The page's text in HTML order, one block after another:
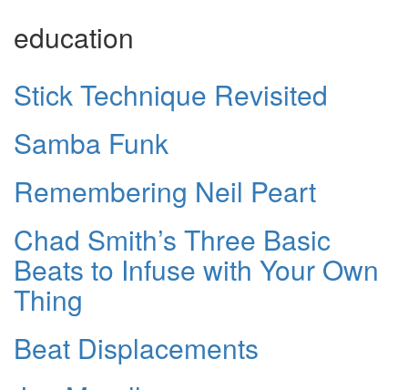
education
Stick Technique Revisited
Samba Funk
Remembering Neil Peart
Chad Smith’s Three Basic
Beats to Infuse with Your Own
Thing
Beat Displacements